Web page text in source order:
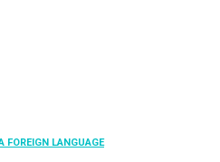
FOREIGN LANGUAGE